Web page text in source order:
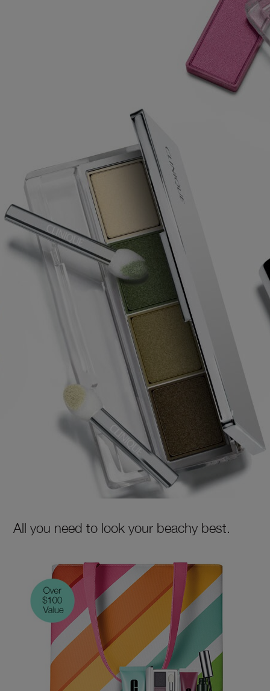
All you need to look your beachy best.